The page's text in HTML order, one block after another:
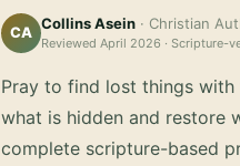
CA Collins Asein · Christian
Reviewed April 2026 · Scripture-
Pray to find lost things
what is hidden and restore
complete scripture-based